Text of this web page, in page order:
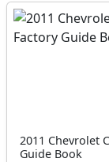
2011 Chevrolet
Guide Book